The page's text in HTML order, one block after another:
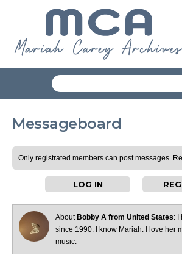
Messageboard
Only registrated members can post messages.
LOG IN
About Bobby A from United States: I
since 1990. I know Mariah. I love her
music.